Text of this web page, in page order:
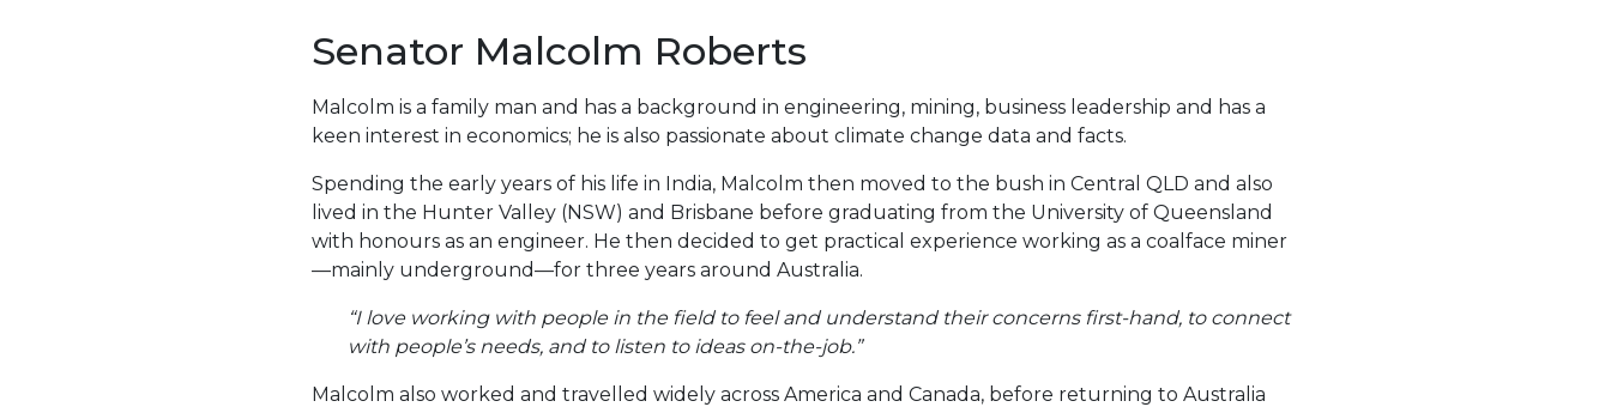
Senator Malcolm Roberts
Malcolm is a family man and has a background in engineering, mining, business leadership and has a
keen interest in economics; he is also passionate about climate change data and facts.
Spending the early years of his life in India, Malcolm then moved to the bush in Central QLD and also
lived in the Hunter Valley (NSW) and Brisbane before graduating from the University of Queensland
with honours as an engineer. He then decided to get practical experience working as a coalface miner
—mainly underground—for three years around Australia.
“I love working with people in the field to feel and understand their concerns first-hand, to connect
with people’s needs, and to listen to ideas on-the-job.”
Malcolm also worked and travelled widely across America and Canada, before returning to Australia